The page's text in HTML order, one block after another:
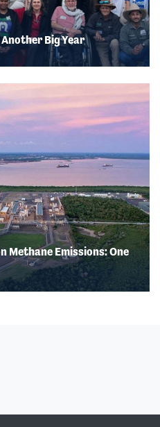
Big Year
Methane Emissions: One